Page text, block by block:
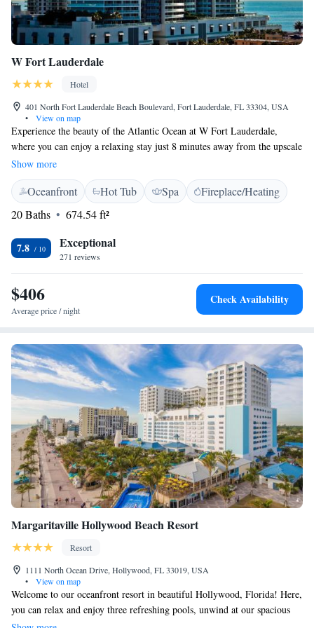
W Fort Lauderdale
Hotel
401 North Fort Lauderdale Beach Boulevard, Fort Lauderdale, FL 33304, USA
•
View on map
Experience the beauty of the Atlantic Ocean at W Fort Lauderdale,
where you can enjoy a relaxing stay just 8 minutes away from the upscale
shopping at The Galleria. Our friendly team is here to make your visit
enjoyable, offering 24-hour room service to cater to your needs whenever
you want. Our roomy accommodations are designed with your comfort in
mind, making it easy for you to unwind and feel at home. We look
forward to welcoming you!
Show more
Oceanfront Hot Tub Spa
Fireplace/Heating
20 Baths
674.54 ft²
7.8 Exceptional
271 reviews
$406
Average price / night
Check Availability
Margaritaville Hollywood Beach Resort
Resort
1111 North Ocean Drive, Hollywood, FL 33019, USA
•
View on map
Welcome to our oceanfront resort in beautiful Hollywood, Florida! Here,
you can relax and enjoy three refreshing pools, unwind at our spacious
spa, and take part in a variety of exciting water sports. If you love